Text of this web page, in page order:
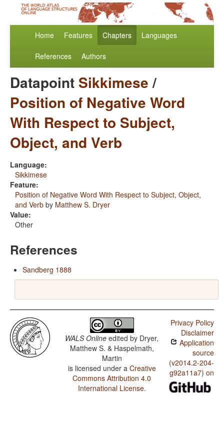
Home Features Chapters Languages
References Authors
Datapoint Sikkimese/
Position of Negative Word
With Respect to Subject,
Object, and Verb
Language:
Sikkimese
Feature:
Position of Negative Word With Respect to Subject, Object,
and Verb by Matthew S. Dryer
Value:
Other
References
Sandberg 1888
WALS Online edited by Dryer,
Matthew S. & Haspelmath,
Martin
is licensed under a Creative
Commons Attribution 4.0
International License.
Privacy Policy
Disclaimer
Application
source
(v2014.2-204-
g92a11a7) on